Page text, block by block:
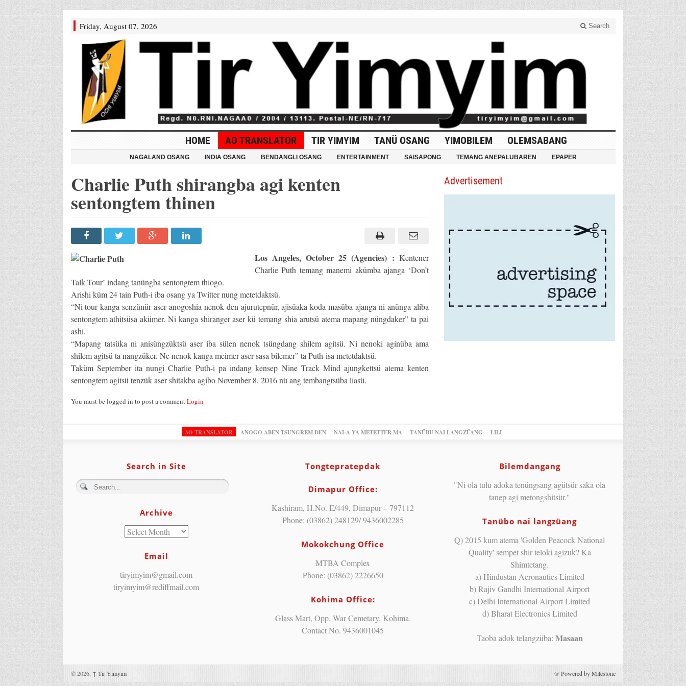
Friday, August 07, 2026 Search
HOME AO TRANSLATOR TIR YIMYIM TANÜ OSANG YIMOBILEM OLEMSABANG
NAGALAND OSANG INDIA OSANG BENDANGLI OSANG ENTERTAINMENT SAISAPONG TEMANG ANEPALUBAREN EPAPER
Charlie Puth shirangba agi kenten
sentongtem thinen
Los Angeles, October 25 (Agencies) : Kentener
Charlie Puth temang manemi akümba ajanga ‘Don’t
Talk Tour’ indang tanüngba sentongtem thiogo.
Arishi küm 24 tain Puth-i iba osang ya Twitter nung metetdaktsü.
“Ni tour kanga senzünür aser anogoshia nenok den ajurutepnür, ajisüaka koda masüba ajanga ni anünga aliba
sentongtem athitsüsa akümer. Ni kanga shiranger aser kü temang shia arutsü atema mapang nüngdaker” ta pai
ashi.
“Mapang tatsüka ni anisüngzüktsü aser iba sülen nenok tsüngdang shilem agitsü. Ni nenoki aginüba ama
shilem agitsü ta nangzüker. Ne nenok kanga meimer aser sasa bilemer” ta Puth-isa metetdaktsü.
Taküm September ita nungi Charlie Puth-i pa indang kensep Nine Track Mind ajungkettsü atema kenten
sentongtem agitsü tenzük aser shitakba agibo November 8, 2016 nü ang tembangtsüba liasü.
You must be logged in to post a commentLogin
Advertisement
AO TRANSLATOR ANOGO ABEN TSUNGREM DEN NAI-A YA METETTER MA TANÜBU NAI LANGZÜANG LILI
Search in Site
Archive
Email
tiryimyim@gmail.com
tiryimyim@rediffmail.com
Tongtepratepdak
Dimapur Office:
Kashiram, H.No. E/449, Dimapur – 797112
Phone: (03862) 248129/ 9436002285
Mokokchung Office
MTBA Complex
Phone: (03862) 2226650
Kohima Office:
Glass Mart, Opp. War Cemetary, Kohima.
Contact No. 9436001045
Bilemdangang
"Ni ola tulu adoka tenüngsang agütsür saka ola
tanep agi metongshitsür."
Tanübo nai langzüang
Q) 2015 kum atema 'Golden Peacock National
Quality' sempet shir teloki agizuk? Ka
Shimtetang.
a) Hindustan Aeronautics Limited
b) Rajiv Gandhi International Airport
c) Delhi International Airport Limited
d) Bharat Electronics Limited
Taoba adok telangzüba: Masaan
© 2026, ↑ Tir Yimyim @ Powered by Milestone